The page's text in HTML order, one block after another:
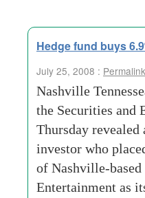
Hedge fund buys
July 25, 2008 : Permalink
Nashville
the Securities and
Thursday
investor who
of Nashville-based
Entertainment as